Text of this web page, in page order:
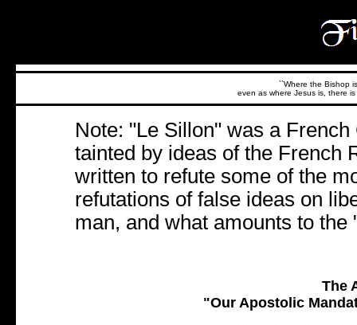
``Where the Bishop
even as where Jesus is, there
Note: "Le Sillon" was a
tainted by ideas of the French
written to refute some of the
refutations of false ideas on
man, and what amounts to
The
"Our Apostolic